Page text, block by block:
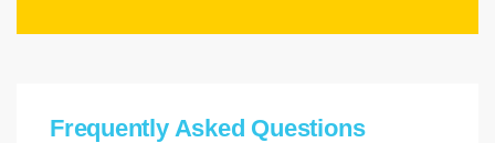
Frequently Asked Questions